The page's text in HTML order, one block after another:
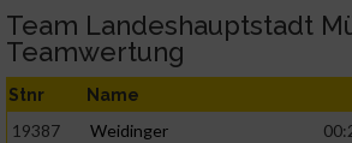
Team Landeshauptstadt
Teamwertung
Stnr Name
19387 Weidinger